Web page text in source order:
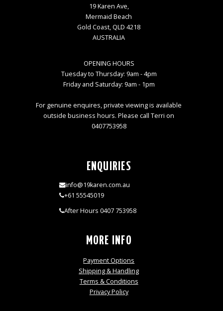
19 Karen Ave,
Mermaid Beach
Gold Coast, QLD 4218
AUSTRALIA
OPENING HOURS
Tuesday to Thursday: 9am - 4pm
Friday and Saturday: 9am - 1pm
For genuine enquires, private viewing is available
outside business hours. Please call Terri on
0407753958
ENQUIRIES
info@19karen.com.au
+61 55545019
After Hours 0407 753958
MORE INFO
Payment Options
Shipping & Handling
Terms & Conditions
Privacy Policy